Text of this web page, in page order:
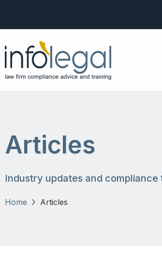
Articles
Industry updates and
Home  Articles